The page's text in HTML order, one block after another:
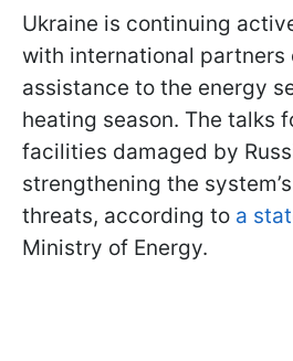
Ukraine is continuing
with international partners
assistance to the energy
heating season. The talks
facilities damaged by
strengthening the
threats, according to a
Ministry of Energy.